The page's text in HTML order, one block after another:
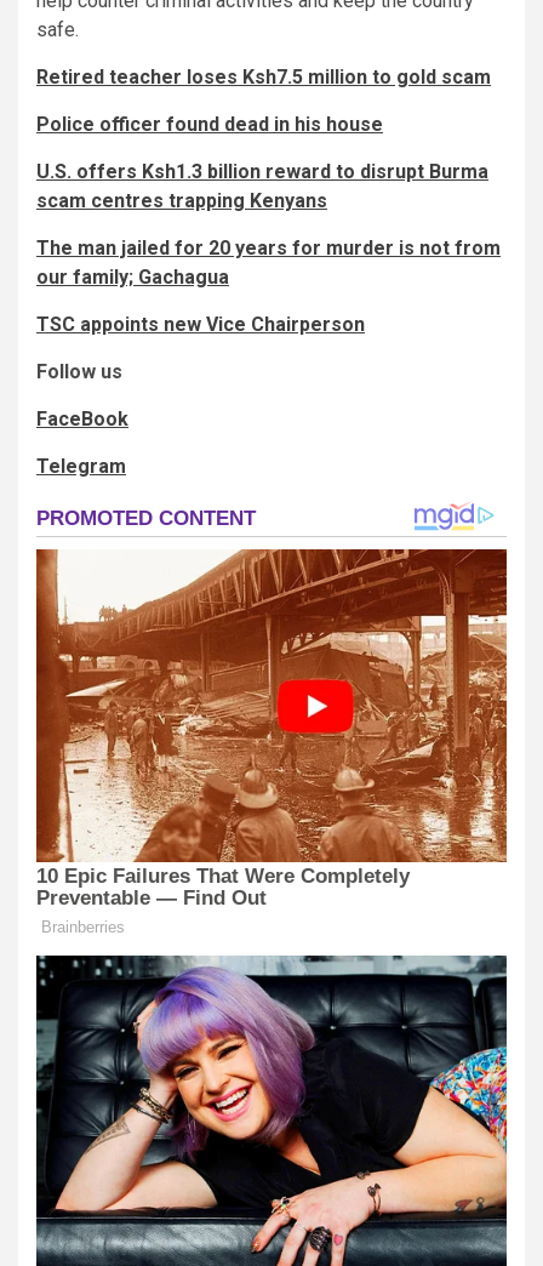
safe.
Retired teacher loses Ksh7.5 million to gold scam
Police officer found dead in his house
U.S. offers Ksh1.3 billion reward to disrupt Burma
scam centres trapping Kenyans
The man jailed for 20 years for murder is not from
our family; Gachagua
TSC appoints new Vice Chairperson
Follow us
FaceBook
Telegram